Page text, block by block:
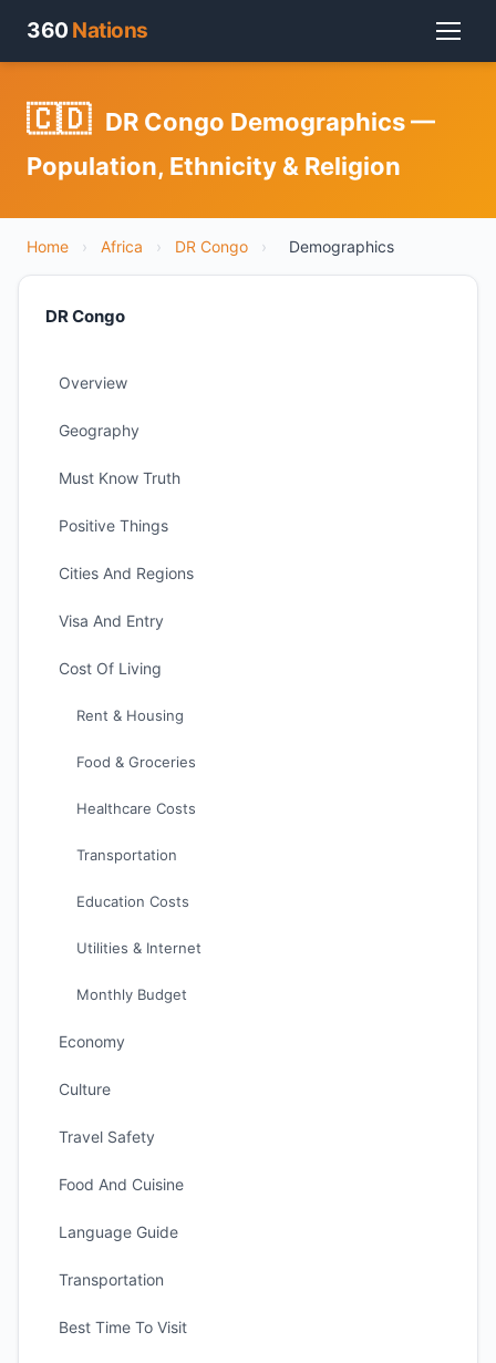
360 Nations
🇨🇩 DR Congo Demographics —
Population, Ethnicity & Religion
Home › Africa › DR Congo › Demographics
DR Congo
Overview
Geography
Must Know Truth
Positive Things
Cities And Regions
Visa And Entry
Cost Of Living
Rent & Housing
Food & Groceries
Healthcare Costs
Transportation
Education Costs
Utilities & Internet
Monthly Budget
Economy
Culture
Travel Safety
Food And Cuisine
Language Guide
Transportation
Best Time To Visit